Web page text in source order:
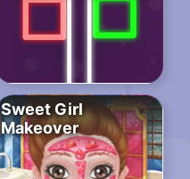
Sweet Girl
Makeover